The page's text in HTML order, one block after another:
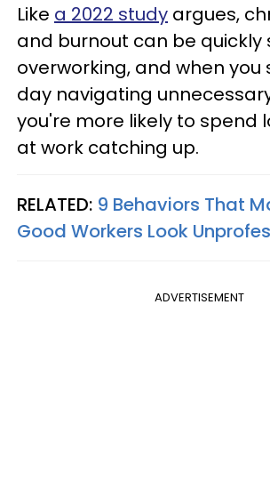
Like a 2022 study argues,
and burnout can be quickly
overworking, and when you
day navigating
you're more likely to spend
at work catching up.
RELATED: 9 Behaviors That
Good Workers Look
ADVERTISEMENT